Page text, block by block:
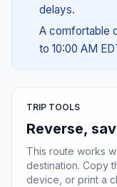
delays.
A comfortable
to 10:00 AM
TRIP TOOLS
Reverse,
This route works
destination. Copy
device, or print a